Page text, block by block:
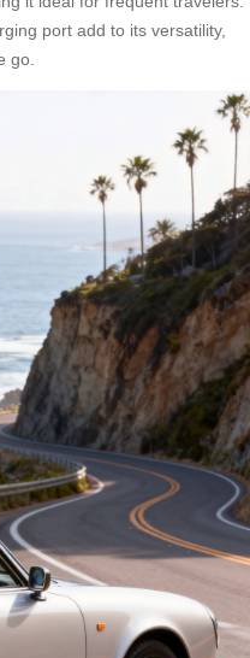
port add to its versatility,
go.